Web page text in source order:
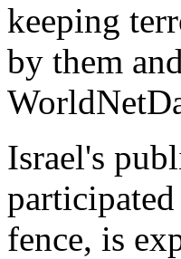
keeping
by them
Israel's
fence, is